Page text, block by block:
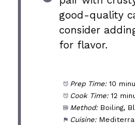
good-quality
consider
for flavor.
Prep Time: 10
Cook Time: 12
Method: Boiling,
Cuisine: